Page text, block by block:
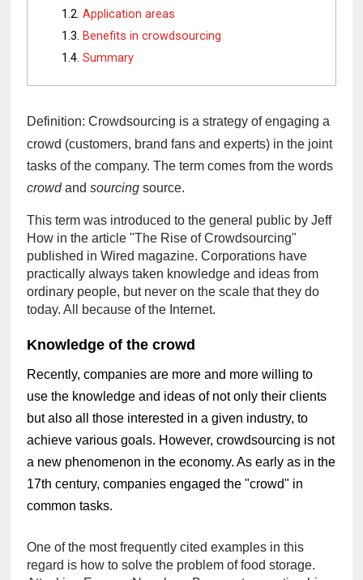
Application areas
Benefits in crowdsourcing
Summary
Definition: Crowdsourcing is a strategy of engaging a
crowd (customers, brand fans and experts) in the joint
crowd and sourcing source.
This term was introduced to the general public by Jeff
How in the article "The Rise of Crowdsourcing"
published in Wired magazine. Corporations have
practically always taken knowledge and ideas from
ordinary people, but never on the scale that they do
today. All because of the Internet.
Knowledge of the crowd
Recently, companies are more and more willing to
use the knowledge and ideas of not only their clients
but also all those interested in a given industry, to
achieve various goals. However, crowdsourcing is not
a new phenomenon in the economy. As early as in the
17th century, companies engaged the "crowd" in
common tasks.
One of the most frequently cited examples in this
regard is how to solve the problem of food storage.